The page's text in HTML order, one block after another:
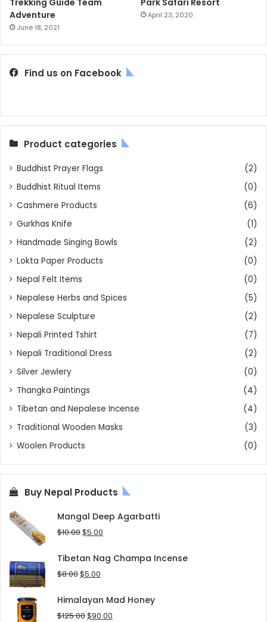
Adventure
June 18, 2021
April 23, 2020
Find us on Facebook
Product categories
Buddhist Prayer Flags
(2)
Buddhist Ritual Items
(0)
Cashmere Products
(6)
Gurkhas Knife
(1)
Handmade Singing Bowls
(2)
Lokta Paper Products
(0)
Nepal Felt Items
(0)
Nepalese Herbs and Spices
(5)
Nepalese Sculpture
(2)
Nepali Printed Tshirt
(7)
Nepali Traditional Dress
(2)
Silver Jewlery
(0)
Thangka Paintings
(4)
Tibetan and Nepalese Incense
(4)
Traditional Wooden Masks
(3)
Woolen Products
(0)
Buy Nepal Products
Mangal Deep Agarbatti
$10.00Original
was:
$10.00.
$5.00
is:
Tibetan Nag Champa Incense
$8.00Original
was:
$8.00.
$5.00
is:
$5.00.
Himalayan Mad Honey
$125.00Original
$90.00